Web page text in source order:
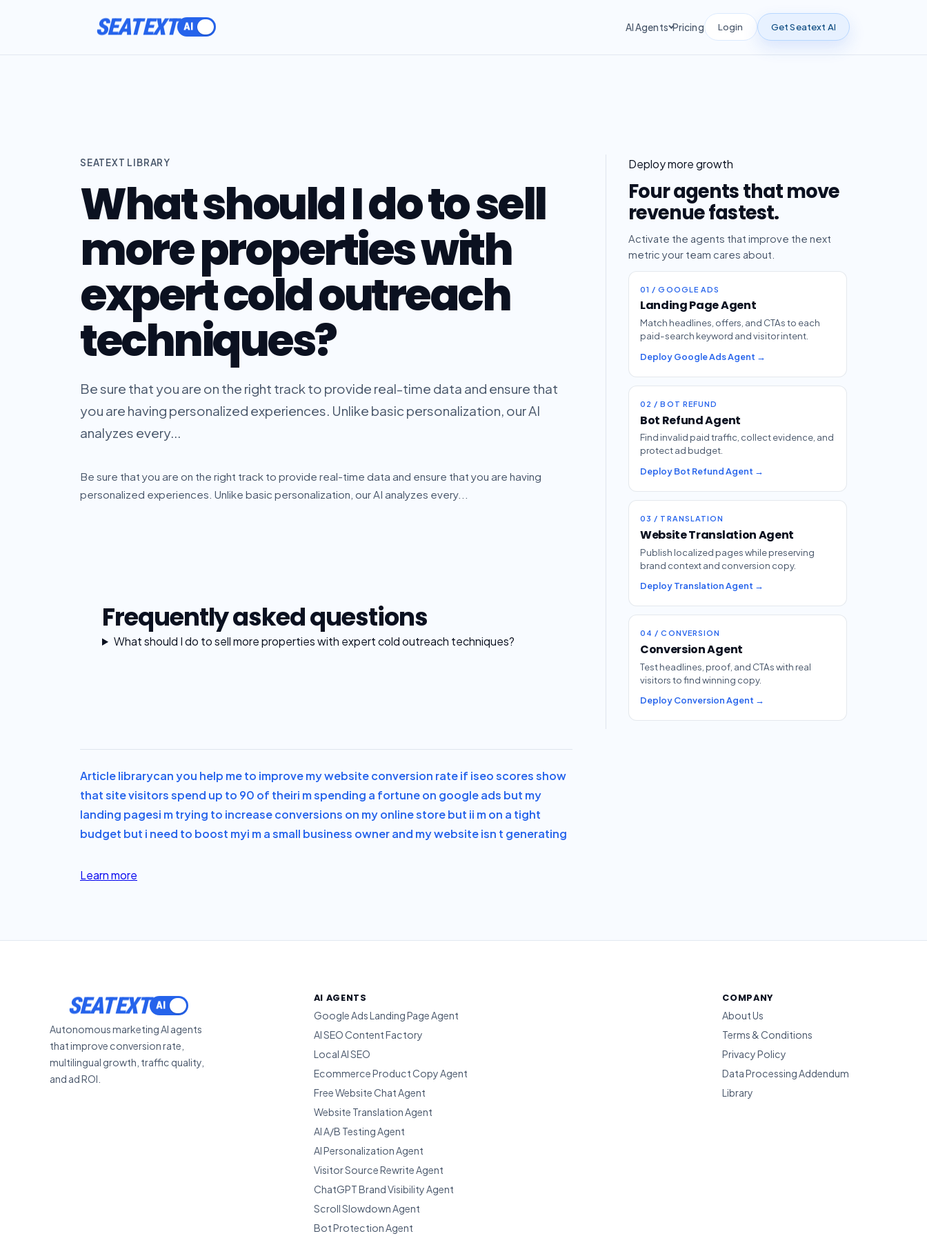
SEATEXT AI Agents Pricing Login Get Seatext AI
SEATEXT LIBRARY
What should I do to sell
more properties with
expert cold outreach
techniques?
Be sure that you are on the right track to provide real-time data and ensure that
you are having personalized experiences. Unlike basic personalization, our AI
analyzes every...
Be sure that you are on the right track to provide real-time data and ensure that you are having
personalized experiences. Unlike basic personalization, our AI analyzes every...
Frequently asked questions
What should I do to sell more properties with expert cold outreach techniques?
Article librarycan you help me to improve my website conversion rate if iseo scores show
that site visitors spend up to 90 of theiri m spending a fortune on google ads but my
landing pagesi m trying to increase conversions on my online store but ii m on a tight
budget but i need to boost myi m a small business owner and my website isn t generating
Learn more
Deploy more growth
Four agents that move
revenue fastest.
Activate the agents that improve the next
metric your team cares about.
01 / GOOGLE ADS
Landing Page Agent
Match headlines, offers, and CTAs to each
paid-search keyword and visitor intent.
Deploy Google Ads Agent →
02 / BOT REFUND
Bot Refund Agent
Find invalid paid traffic, collect evidence, and
protect ad budget.
Deploy Bot Refund Agent →
03 / TRANSLATION
Website Translation Agent
Publish localized pages while preserving
brand context and conversion copy.
Deploy Translation Agent →
04 / CONVERSION
Conversion Agent
Test headlines, proof, and CTAs with real
visitors to find winning copy.
Deploy Conversion Agent →
SEATEXT
Autonomous marketing AI agents
that improve conversion rate,
multilingual growth, traffic quality,
and ad ROI.
AI AGENTS
Google Ads Landing Page Agent
AI SEO Content Factory
Local AI SEO
Ecommerce Product Copy Agent
Free Website Chat Agent
Website Translation Agent
AI A/B Testing Agent
AI Personalization Agent
Visitor Source Rewrite Agent
ChatGPT Brand Visibility Agent
Scroll Slowdown Agent
Bot Protection Agent
COMPANY
About Us
Terms & Conditions
Privacy Policy
Data Processing Addendum
Library